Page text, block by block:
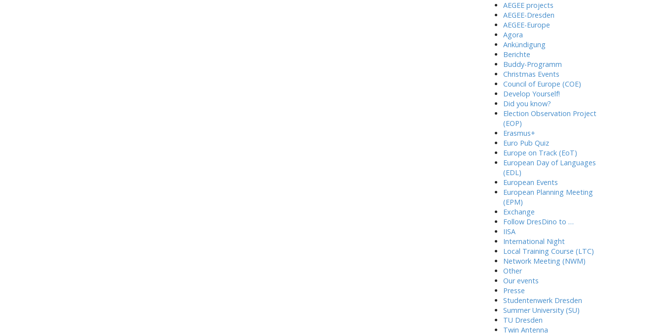
AEGEE projects
AEGEE-Dresden
AEGEE-Europe
Agora
Ankündigung
Berichte
Buddy-Programm
Christmas Events
Council of Europe (COE)
Develop Yourself!
Did you know?
Election Observation Project
(EOP)
Erasmus+
Euro Pub Quiz
Europe on Track (EoT)
European Day of Languages
(EDL)
European Events
European Planning Meeting
(EPM)
Exchange
Follow DresDino to …
IISA
International Night
Local Training Course (LTC)
Network Meeting (NWM)
Other
Our events
Presse
Studentenwerk Dresden
Summer University (SU)
TU Dresden
Twin Antenna